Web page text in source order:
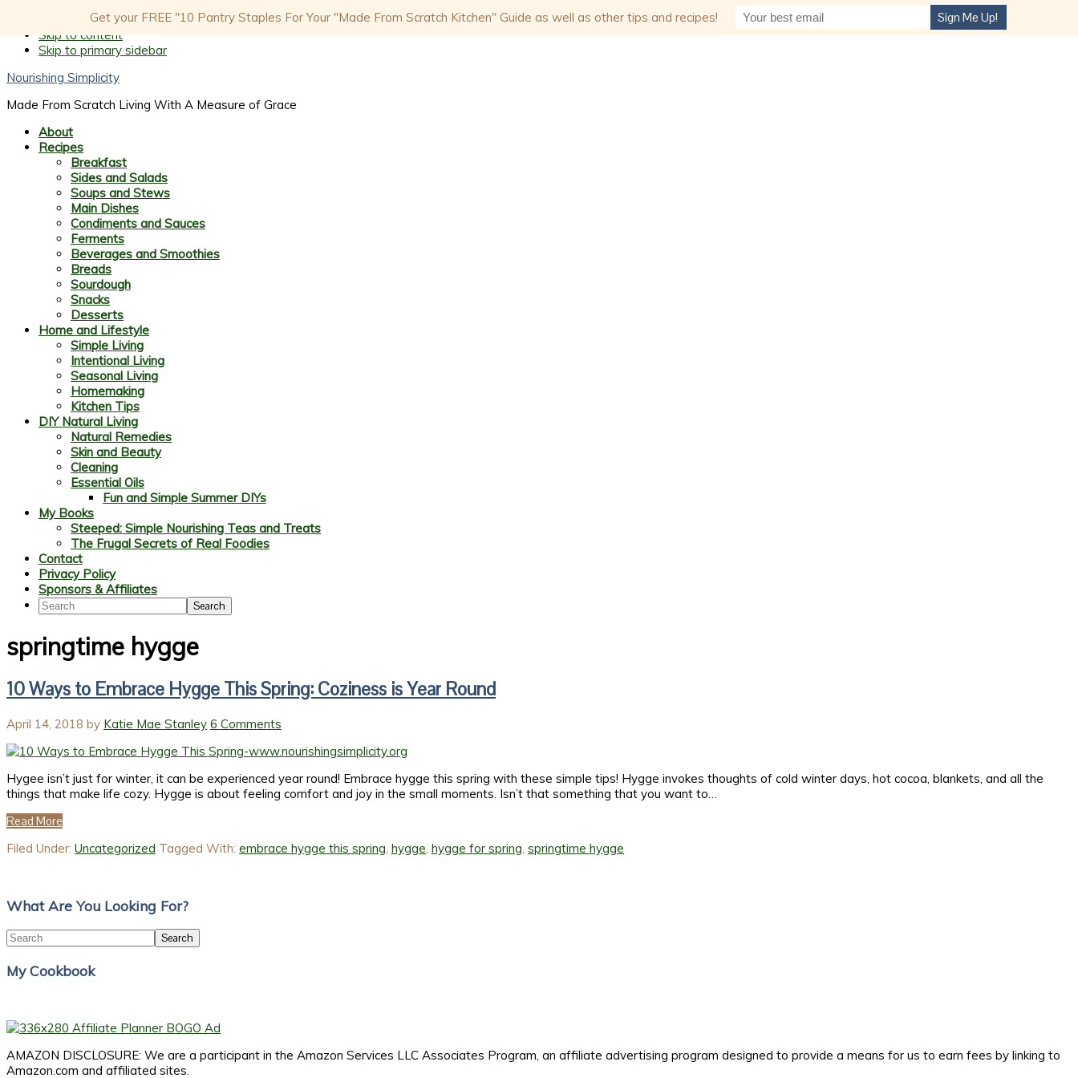
Skip to primary navigation
Skip to content
Skip to primary sidebar
Nourishing Simplicity
Made From Scratch Living With A Measure of Grace
About
Recipes
Breakfast
Sides and Salads
Soups and Stews
Main Dishes
Condiments and Sauces
Ferments
Beverages and Smoothies
Breads
Sourdough
Snacks
Desserts
Home and Lifestyle
Simple Living
Intentional Living
Seasonal Living
Homemaking
Kitchen Tips
DIY Natural Living
Natural Remedies
Skin and Beauty
Cleaning
Essential Oils
Fun and Simple Summer DIYs
My Books
Steeped: Simple Nourishing Teas and Treats
The Frugal Secrets of Real Foodies
Contact
Privacy Policy
Sponsors & Affiliates
Search
springtime hygge
10 Ways to Embrace Hygge This Spring: Coziness is Year Round
April 14, 2018 by Katie Mae Stanley 6 Comments
Hygee isn’t just for winter, it can be experienced year round! Embrace hygge this spring with these simple tips! Hygge invokes thoughts of cold winter days, hot cocoa, blankets, and all the
things that make life cozy. Hygge is about feeling comfort and joy in the small moments. Isn’t that something that you want to…
Read More
Filed Under: Uncategorized Tagged With: embrace hygge this spring, hygge, hygge for spring, springtime hygge
Sidebar
What Are You Looking For?
Search
My Cookbook
AMAZON DISCLOSURE: We are a participant in the Amazon Services LLC Associates Program, an affiliate advertising program designed to provide a means for us to earn fees by linking to
Amazon.com and affiliated sites.
Get your FREE "10 Pantry Staples For Your "Made From Scratch Kitchen" Guide as well as other tips and recipes!